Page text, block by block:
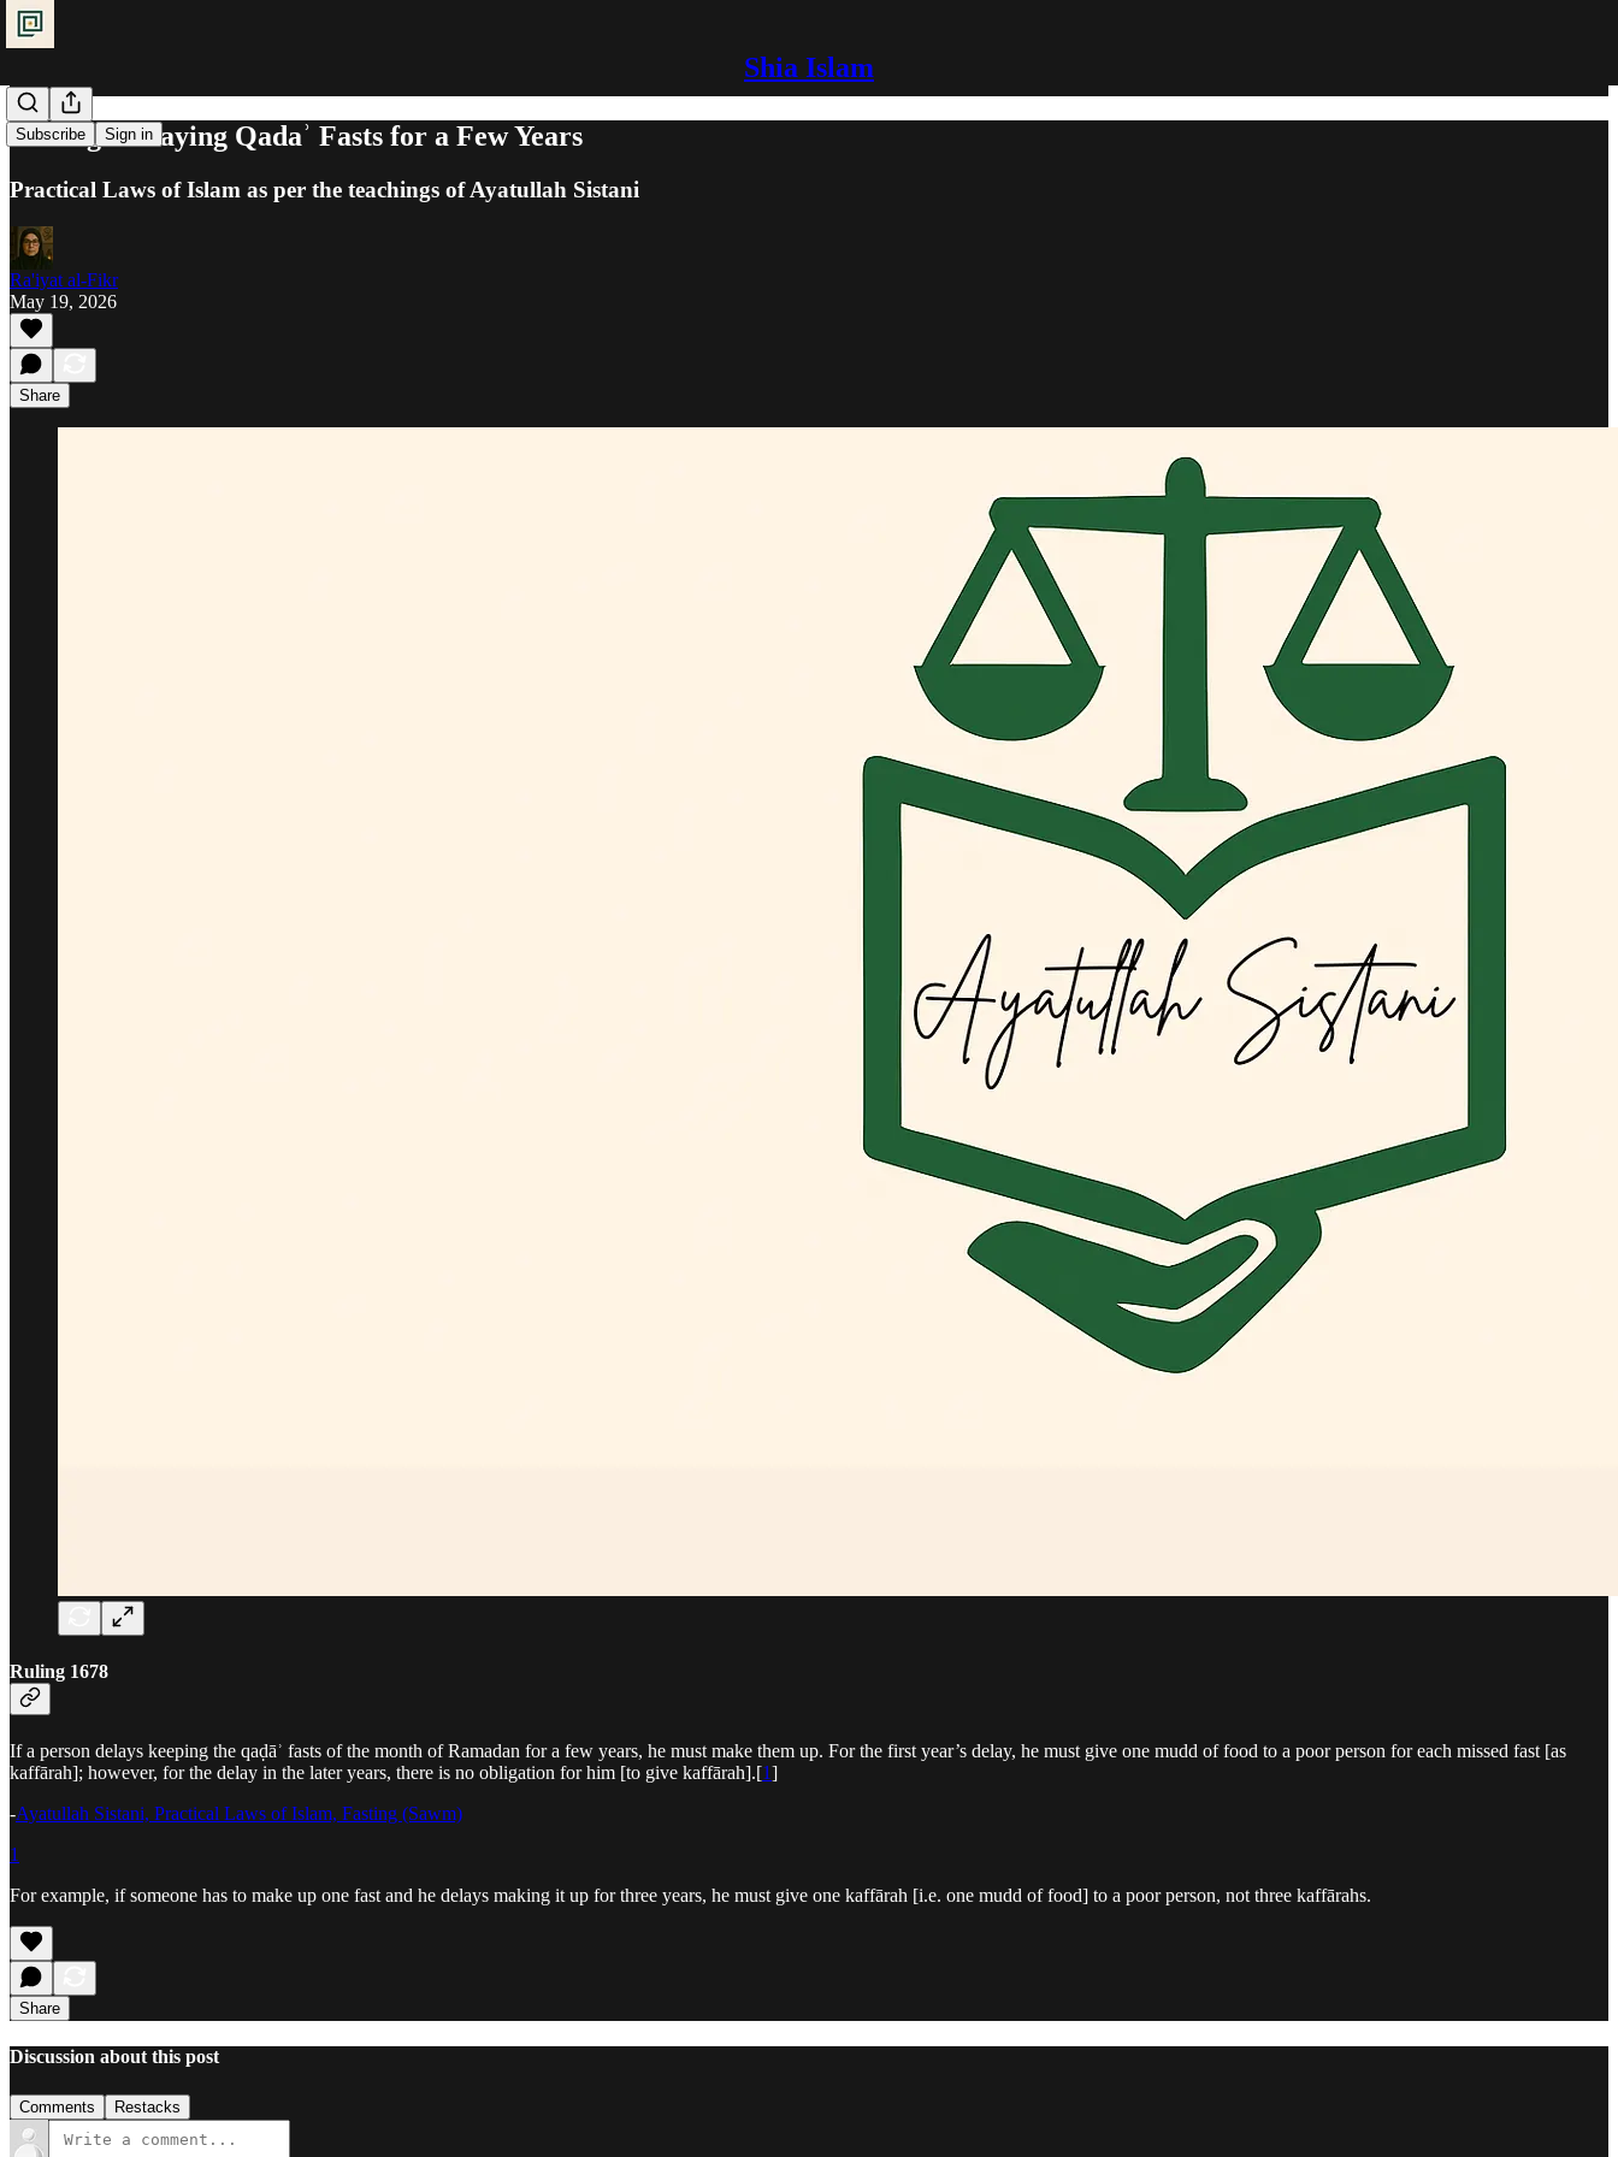
Shia Islam
Subscribe Sign in
Fasting: Delaying Qadaʾ Fasts for a Few Years
Practical Laws of Islam as per the teachings of Ayatullah Sistani
Ra'iyat al-Fikr
May 19, 2026
Share
Ruling 1678
If a person delays keeping the qaḍāʾ fasts of the month of Ramadan for a few years, he must make them up. For the first year’s delay, he must give one mudd of food to a poor person for each missed fast [as
kaffārah]; however, for the delay in the later years, there is no obligation for him [to give kaffārah].[1]
-Ayatullah Sistani, Practical Laws of Islam, Fasting (Sawm)
1
For example, if someone has to make up one fast and he delays making it up for three years, he must give one kaffārah [i.e. one mudd of food] to a poor person, not three kaffārahs.
Share
Discussion about this post
Comments Restacks